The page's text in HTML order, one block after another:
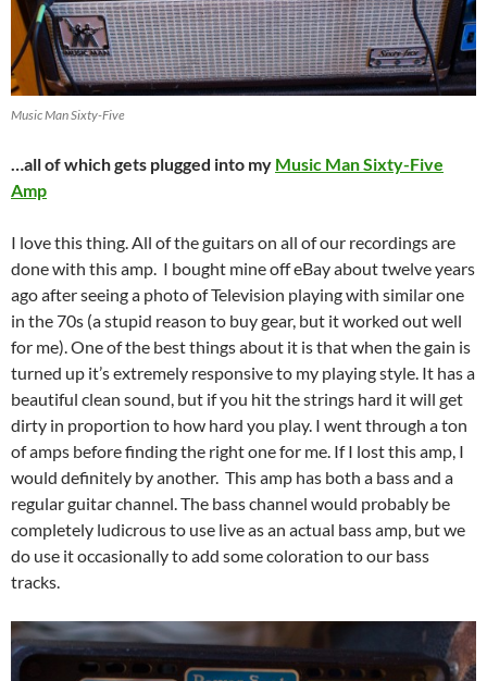
Music Man Sixty-Five
…all of which gets plugged into my Music Man Sixty-Five
Amp
I love this thing. All of the guitars on all of our recordings are
done with this amp. I bought mine off eBay about twelve years
ago after seeing a photo of Television playing with similar one
in the 70s (a stupid reason to buy gear, but it worked out well
for me). One of the best things about it is that when the gain is
turned up it’s extremely responsive to my playing style. It has a
beautiful clean sound, but if you hit the strings hard it will get
dirty in proportion to how hard you play. I went through a ton
of amps before finding the right one for me. If I lost this amp, I
would definitely by another. This amp has both a bass and a
regular guitar channel. The bass channel would probably be
completely ludicrous to use live as an actual bass amp, but we
do use it occasionally to add some coloration to our bass
tracks.